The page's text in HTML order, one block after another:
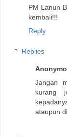
PM Lanun
kembali!!!
Reply
Replies
Jangan
kurang
ataupun